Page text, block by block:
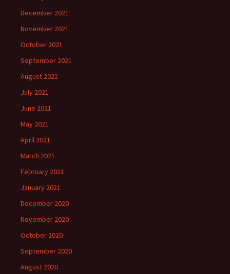
December 2021
November 2021
October 2021
September 2021
August 2021
July 2021
June 2021
May 2021
April 2021
March 2021
February 2021
January 2021
December 2020
November 2020
October 2020
September 2020
August 2020